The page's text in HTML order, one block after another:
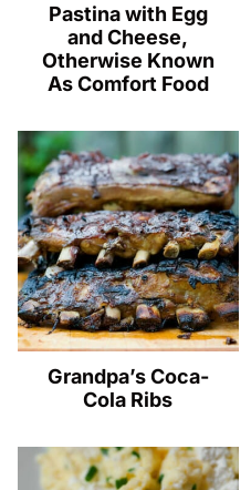
Pastina with Egg
and Cheese,
Otherwise Known
As Comfort Food
Grandpa’s Coca-
Cola Ribs